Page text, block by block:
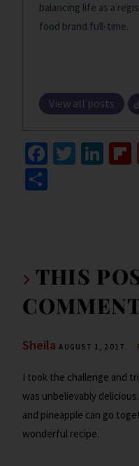
balancing life as a
food brand full-time.
View all posts
Fa
k
T
Li
THIS
Sheila AUGUST 1, 2017
I took the challenge and
was unbelievably
and pineapple can go
wonderful recipe.